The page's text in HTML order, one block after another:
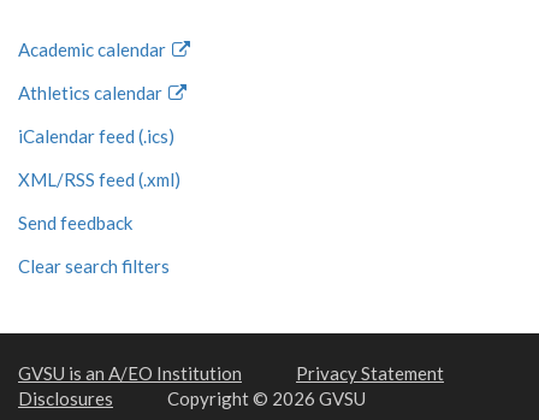
Academic calendar
Athletics calendar
iCalendar feed (.ics)
XML/RSS feed (.xml)
Send feedback
Clear search filters
GVSU is an A/EO Institution
Privacy Statement
Disclosures
Copyright © 2026 GVSU